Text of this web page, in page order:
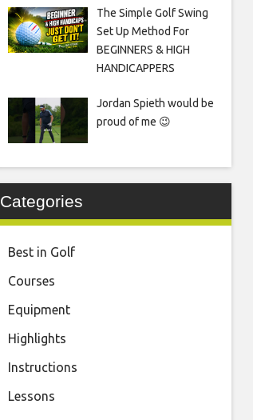
The Simple Golf Swing
Set Up Method For
BEGINNERS & HIGH
HANDICAPPERS
Jordan Spieth would be
proud of me 😉
Categories
Best in Golf
Courses
Equipment
Highlights
Instructions
Lessons